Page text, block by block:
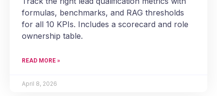
formulas, benchmarks, and RAG thresholds
for all 10 KPIs. Includes a scorecard and role
ownership table.
READ MORE »
April 8, 2026